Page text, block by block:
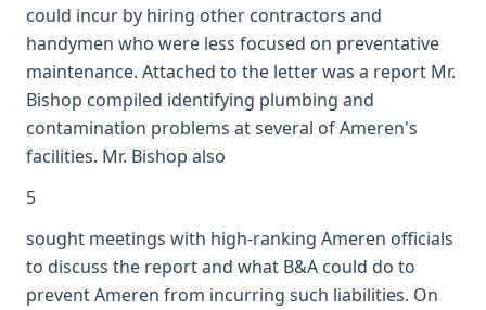
could incur by hiring other contractors and
handymen who were less focused on preventative
maintenance. Attached to the letter was a report Mr.
Bishop compiled identifying plumbing and
contamination problems at several of Ameren's
facilities. Mr. Bishop also
5
sought meetings with high-ranking Ameren officials
to discuss the report and what B&A could do to
prevent Ameren from incurring such liabilities. On